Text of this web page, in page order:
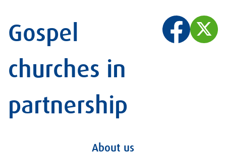
Gospel
churches in
partnership
About us